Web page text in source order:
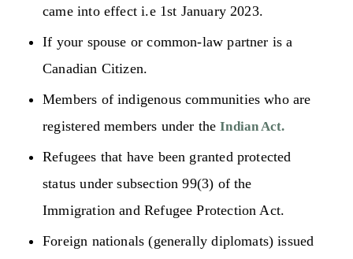
came into effect i.e 1st January 2023.
If your spouse or common-law partner is a
Canadian Citizen.
Members of indigenous communities who are
registered members under theIndian Act.
Refugees that have been granted protected
status under subsection 99(3) of the
Immigration and Refugee Protection Act.
Foreign nationals (generally diplomats) issued